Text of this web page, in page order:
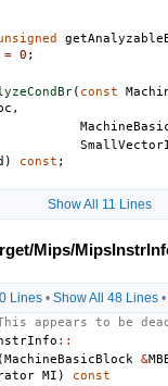
= 0 ;
( const
,
) const ;
Show All 11 Lines
Mips/
Lines • Show All 48 Lines •
appears to be
::
(MachineBasicBlock &
MI ) const